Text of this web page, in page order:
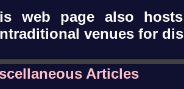
web page also
venues for
Articles